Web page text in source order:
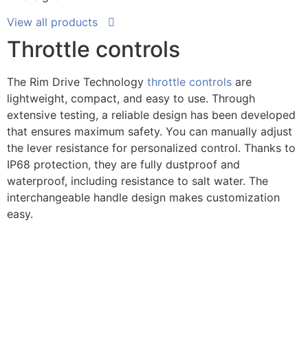
View all products
Throttle controls
The Rim Drive Technology throttle controls are
lightweight, compact, and easy to use. Through
extensive testing, a reliable design has been developed
that ensures maximum safety. You can manually adjust
the lever resistance for personalized control. Thanks to
IP68 protection, they are fully dustproof and
waterproof, including resistance to salt water. The
interchangeable handle design makes customization
easy.